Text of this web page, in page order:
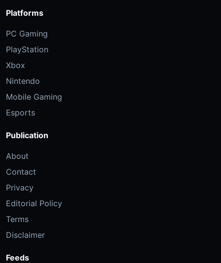
Platforms
PC Gaming
PlayStation
Xbox
Nintendo
Mobile Gaming
Esports
Publication
About
Contact
Privacy
Editorial Policy
Terms
Disclaimer
Feeds